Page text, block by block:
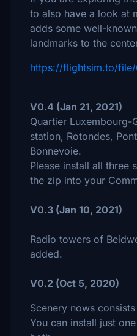
to also have a look at
adds some well-
landmarks to the
https://flightsim.to/
V0.4 (Jan 21, 2021)
Quartier Luxembourg-
station, Rotondes,
Bonnevoie.
Please install all three
the zip into your
V0.3 (Jan 10, 2021)
Radio towers of
added.
V0.2 (Oct 5, 2020)
Scenery nows
You can install just